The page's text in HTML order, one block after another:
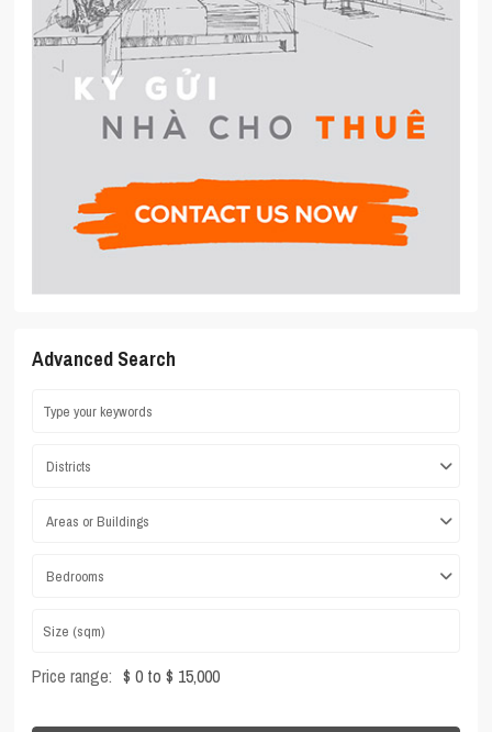
Advanced Search
Districts
Areas or Buildings
Bedrooms
Price range: $ 0 to $ 15,000